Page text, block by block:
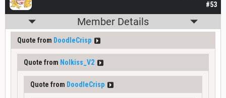
#53
Member Details
Quote from DoodleCrisp
Quote from Nolkiss_V2
Quote from DoodleCrisp